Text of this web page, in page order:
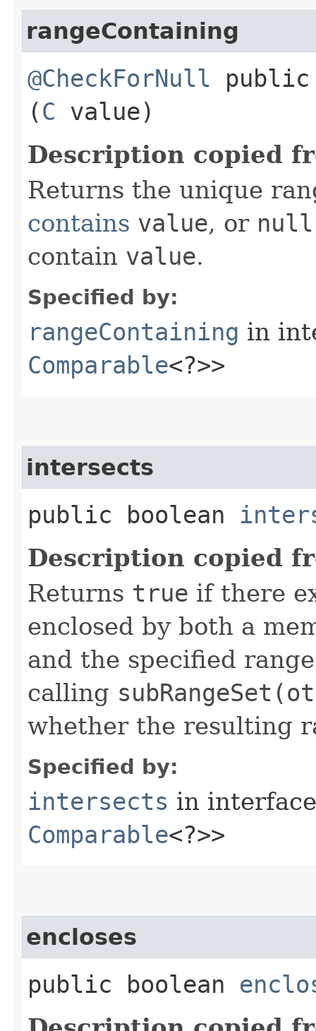
rangeContaining
@CheckForNull
(C value)
Description copied
Returns the unique
contains value, or null
contain value.
Specified by:
rangeContaining in
Comparable<?>>
intersects
public boolean
Description copied
Returns true if there
enclosed by both a
and the specified
calling
whether the resulting
Specified by:
intersects in
Comparable<?>>
encloses
public boolean